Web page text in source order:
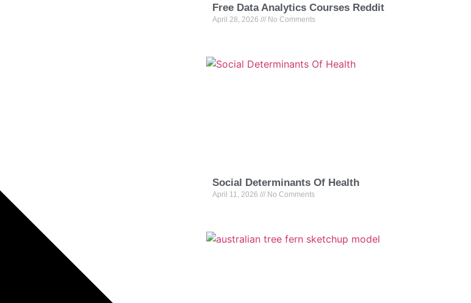
Free Data Analytics Courses Reddit
April 28, 2026 No Comments
Social Determinants Of Health
April 11, 2026 No Comments